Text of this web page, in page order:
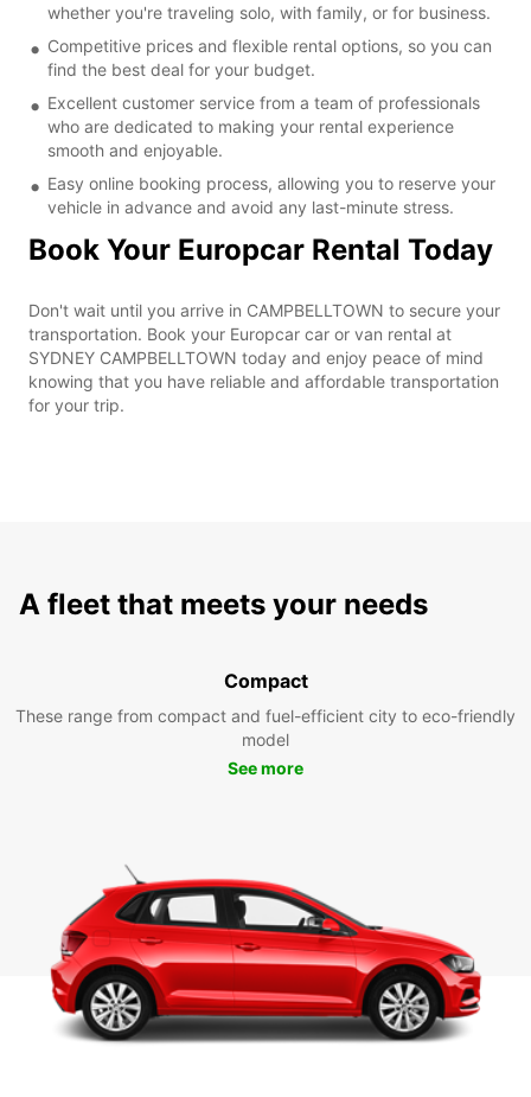
whether you're traveling solo, with family, or for business.
Competitive prices and flexible rental options, so you can
find the best deal for your budget.
Excellent customer service from a team of professionals
who are dedicated to making your rental experience
smooth and enjoyable.
Easy online booking process, allowing you to reserve your
vehicle in advance and avoid any last-minute stress.
Book Your Europcar Rental Today
Don't wait until you arrive in CAMPBELLTOWN to secure your
transportation. Book your Europcar car or van rental at
SYDNEY CAMPBELLTOWN today and enjoy peace of mind
knowing that you have reliable and affordable transportation
for your trip.
A fleet that meets your needs
Compact
These range from compact and fuel-efficient city to eco-friendly
model
See more